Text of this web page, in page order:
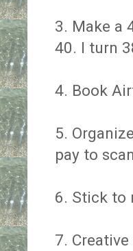
3. Make a
40. I turn
4. Book
5.
pay to
6. Stick to
7.